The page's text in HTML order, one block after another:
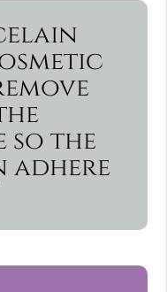
so the
adhere